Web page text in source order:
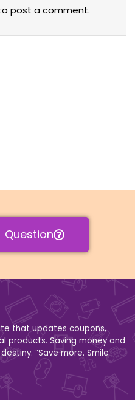
post a comment.
Question
that updates coupons,
products. Saving money and
“Save more. Smile